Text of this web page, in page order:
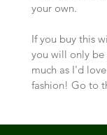
your own.
If you buy this
you will only be
much as I'd
fashion! Go to